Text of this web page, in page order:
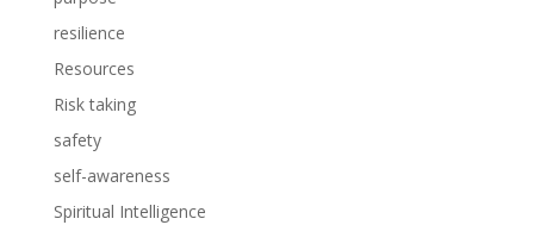
resilience
Resources
Risk taking
safety
self-awareness
Spiritual Intelligence